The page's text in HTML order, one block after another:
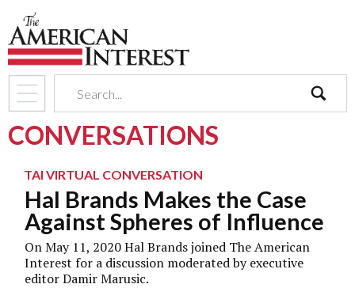
CONVERSATIONS
TAI VIRTUAL CONVERSATION
Hal Brands Makes the Case
Against Spheres of Influence
On May 11, 2020 Hal Brands joined The American
Interest for a discussion moderated by executive
editor Damir Marusic.